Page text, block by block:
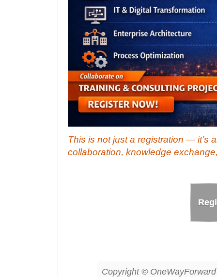
This is not just a registration — it’s
collaboration, knowledge
Copyright ©